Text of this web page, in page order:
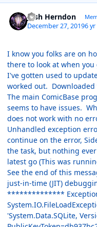
Josh Herndon
December 27, 20196 yr
I know you folks are on
there to look at when you
I've gotten used to
worked out. Downloaded
The main ComicBase
seems to have issues.
does not work with no
Unhandled exception
continue on the error,
the task, but nothing
latest go (This was
See the end of this
just-in-time (JIT)
**************
'System.Data.SQLite,